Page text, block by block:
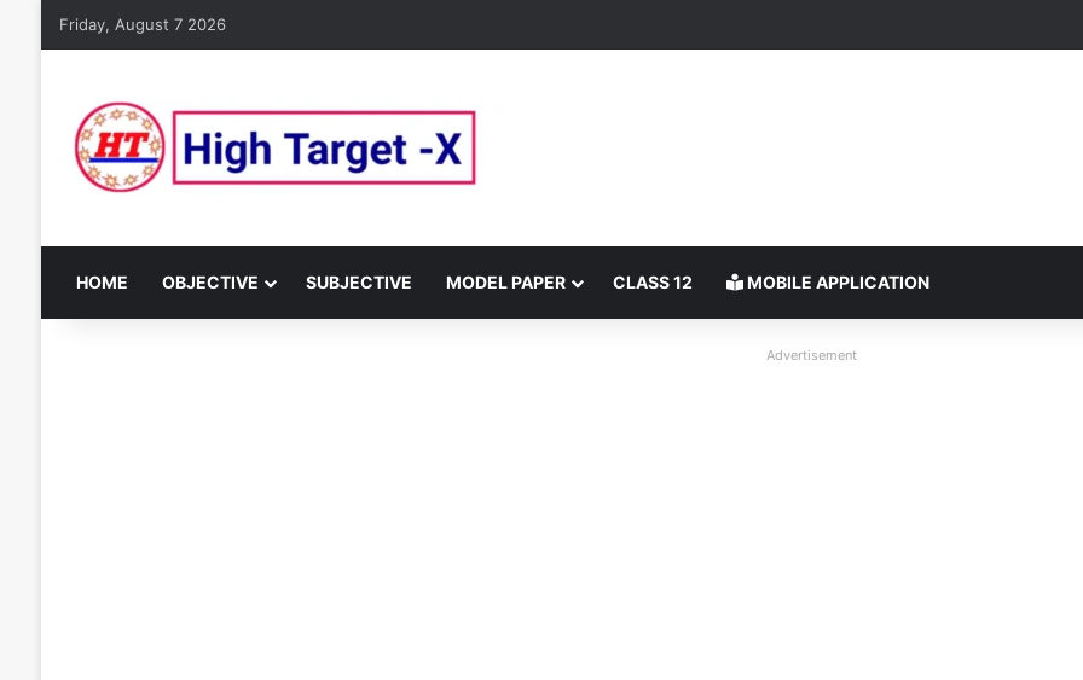
Friday, August 7 2026
HOME OBJECTIVE SUBJECTIVE MODEL PAPER CLASS 12 MOBILE APPLICATION
Advertisement